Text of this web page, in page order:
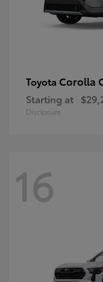
Toyota Corolla
Starting at
Disclosure
16